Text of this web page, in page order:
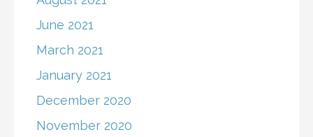
June 2021
March 2021
January 2021
December 2020
November 2020